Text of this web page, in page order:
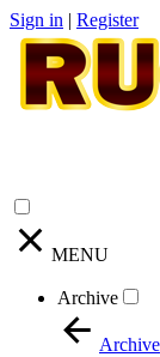
Sign in | Register
MENU
Archive
Archive